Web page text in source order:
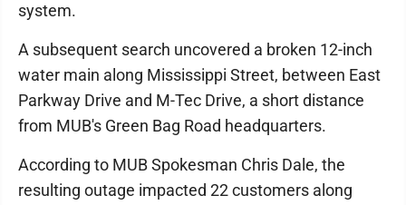
system.
A subsequent search uncovered a broken 12-inch
water main along Mississippi Street, between East
Parkway Drive and M-Tec Drive, a short distance
from MUB's Green Bag Road headquarters.
According to MUB Spokesman Chris Dale, the
resulting outage impacted 22 customers along